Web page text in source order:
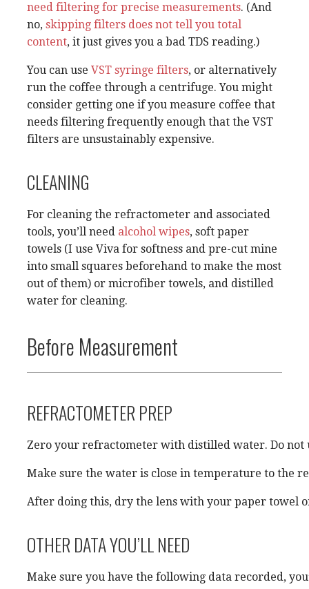
need filtering for precise measurements. (And
no, skipping filters does not tell you total
content, it just gives you a bad TDS reading.)
You can use VST syringe filters, or alternatively
run the coffee through a centrifuge. You might
consider getting one if you measure coffee that
needs filtering frequently enough that the VST
filters are unsustainably expensive.
CLEANING
For cleaning the refractometer and associated
tools, you’ll need alcohol wipes, soft paper
towels (I use Viva for softness and pre-cut mine
into small squares beforehand to make the most
out of them) or microfiber towels, and distilled
water for cleaning.
Before Measurement
REFRACTOMETER PREP
Zero your refractometer with distilled water. Do not
Make sure the water is close in temperature to the
After doing this, dry the lens with your paper towel
OTHER DATA YOU’LL NEED
Make sure you have the following data recorded,